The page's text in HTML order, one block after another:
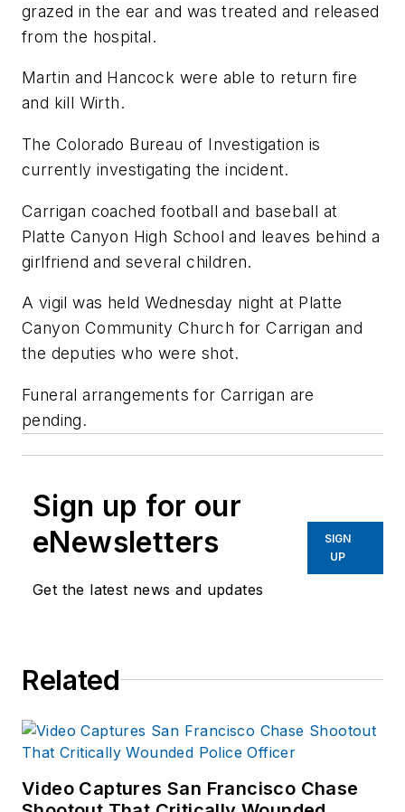
grazed in the ear and was treated and released
from the hospital.
Martin and Hancock were able to return fire
and kill Wirth.
The Colorado Bureau of Investigation is
currently investigating the incident.
Carrigan coached football and baseball at
Platte Canyon High School and leaves behind a
girlfriend and several children.
A vigil was held Wednesday night at Platte
Canyon Community Church for Carrigan and
the deputies who were shot.
Funeral arrangements for Carrigan are
pending.
Sign up for our
eNewsletters
Get the latest news and updates
SIGN
UP
Related
Video Captures San Francisco Chase